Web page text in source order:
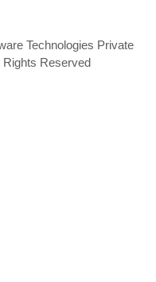
Technologies Private
Rights Reserved